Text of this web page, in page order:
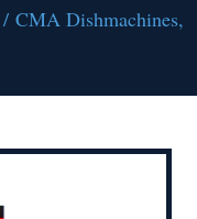
/ CMA Dishmachines,